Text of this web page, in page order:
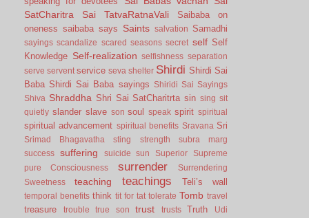
SatCharitra
Sai TatvaRatnaVali
Saibaba on
oneness saibaba says Saints salvation Samadhi
sayings scandalize scared seasons secret self Self
Knowledge Self-realization selfishness separation
serve servent service seva shelter Shirdi Shirdi Sai
Baba Shirdi Sai Baba sayings
Shiridi Sai Sayings
Shiva Shraddha Shri Sai SatCharitrta sin sing sit
quietly slander slave son soul speak spirit spiritual
spiritual advancement spiritual benefits Sravana Sri
Srimad Bhagavatha sting strength
subra marg
success
suffering suicide sun Superior
Supreme
pure Consciousness
surrender
Surrendering
Sweetness
teaching teachings Teli’s wall
temporal benefits think tit for tat tolerate Tomb travel
treasure trouble true son trust trusts Truth
Udi